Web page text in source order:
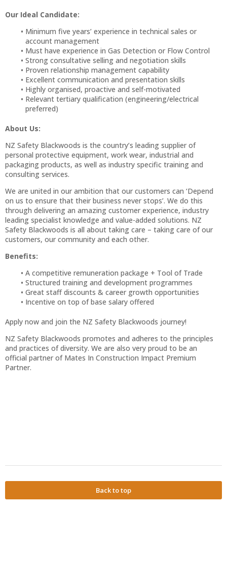
Our Ideal Candidate:
Minimum five years’ experience in technical sales or
account management
Must have experience in Gas Detection or Flow Control
Strong consultative selling and negotiation skills
Proven relationship management capability
Excellent communication and presentation skills
Highly organised, proactive and self-motivated
Relevant tertiary qualification (engineering/electrical
preferred)
About Us:
NZ Safety Blackwoods is the country’s leading supplier of
personal protective equipment, work wear, industrial and
packaging products, as well as industry specific training and
consulting services.
We are united in our ambition that our customers can ‘Depend
on us to ensure that their business never stops’. We do this
through delivering an amazing customer experience, industry
leading specialist knowledge and value-added solutions. NZ
Safety Blackwoods is all about taking care – taking care of our
customers, our community and each other.
Benefits:
A competitive remuneration package + Tool of Trade
Structured training and development programmes
Great staff discounts & career growth opportunities
Incentive on top of base salary offered
Apply now and join the NZ Safety Blackwoods journey!
NZ Safety Blackwoods promotes and adheres to the principles
and practices of diversity. We are also very proud to be an
official partner of Mates In Construction Impact Premium
Partner.
Back to top